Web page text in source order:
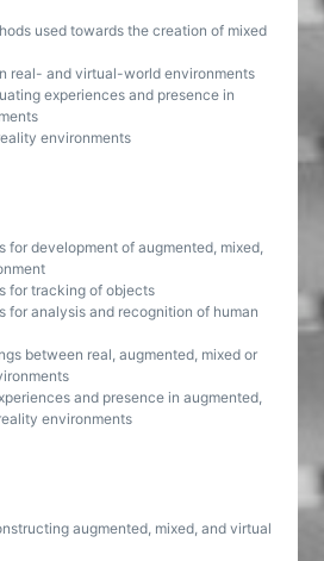
used towards the creation of mixed
real- and virtual-world environments
experiences and presence in
environments
for development of augmented, mixed,
for tracking of objects
for analysis and recognition of human
between real, augmented, mixed or
and presence in augmented,
environments
augmented, mixed, and virtual